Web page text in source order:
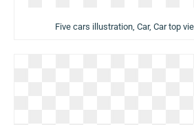
Five cars illustration, Car, Car top